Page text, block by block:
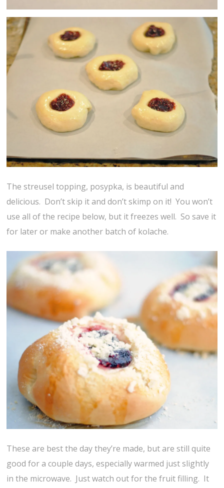
The streusel topping, posypka, is beautiful and
delicious. Don’t skip it and don’t skimp on it! You won’t
use all of the recipe below, but it freezes well. So save it
for later or make another batch of kolache.
These are best the day they’re made, but are still quite
good for a couple days, especially warmed just slightly
in the microwave. Just watch out for the fruit filling. It